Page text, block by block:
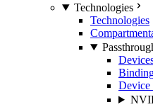
Technologies
Technologies
Device